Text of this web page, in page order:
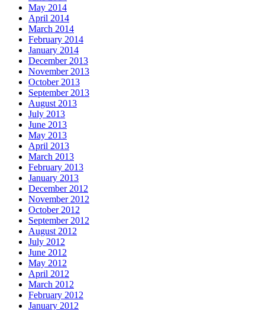
May 2014
April 2014
March 2014
February 2014
January 2014
December 2013
November 2013
October 2013
September 2013
August 2013
July 2013
June 2013
May 2013
April 2013
March 2013
February 2013
January 2013
December 2012
November 2012
October 2012
September 2012
August 2012
July 2012
June 2012
May 2012
April 2012
March 2012
February 2012
January 2012